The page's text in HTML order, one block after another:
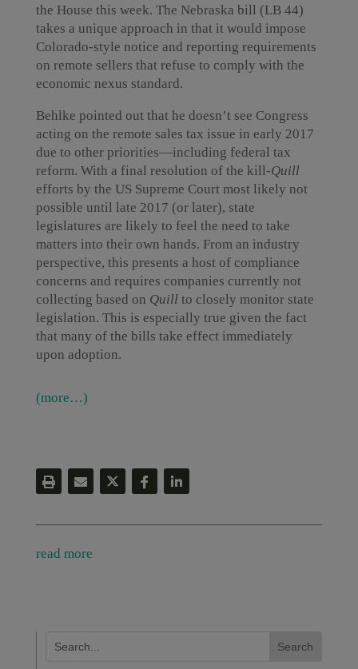
the House this week. The Nebraska bill (LB 44)
takes a unique approach in that it would impose
Colorado-style notice and reporting requirements
on remote sellers that refuse to comply with the
economic nexus standard.
Behlke pointed out that he doesn’t see Congress
acting on the remote sales tax issue in early 2017
due to other priorities—including federal tax
reform. With a final resolution of the kill-Quill
efforts by the US Supreme Court most likely not
possible until late 2017 (or later), state
legislatures are likely to feel the need to take
matters into their own hands. From an industry
perspective, this presents a host of compliance
concerns and requires companies currently not
collecting based on Quill to closely monitor state
legislation. This is especially true given the fact
that many of the bills take effect immediately
upon adoption.
(more…)
read more